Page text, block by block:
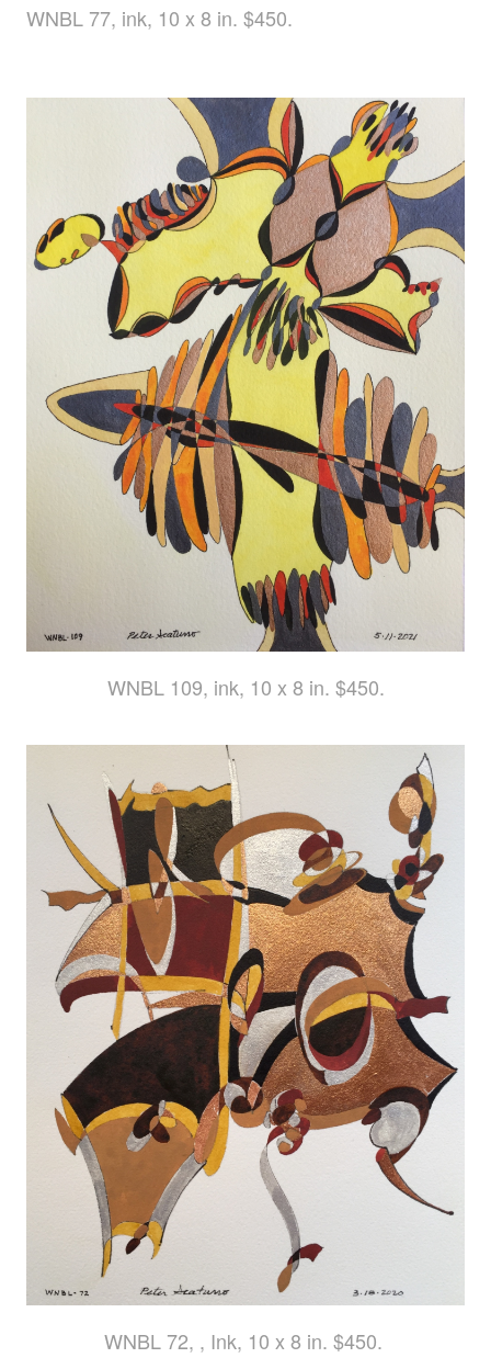
WNBL 77, ink, 10 x 8 in. $450.
WNBL 109, ink, 10 x 8 in. $450.
WNBL 72, , Ink, 10 x 8 in. $450.